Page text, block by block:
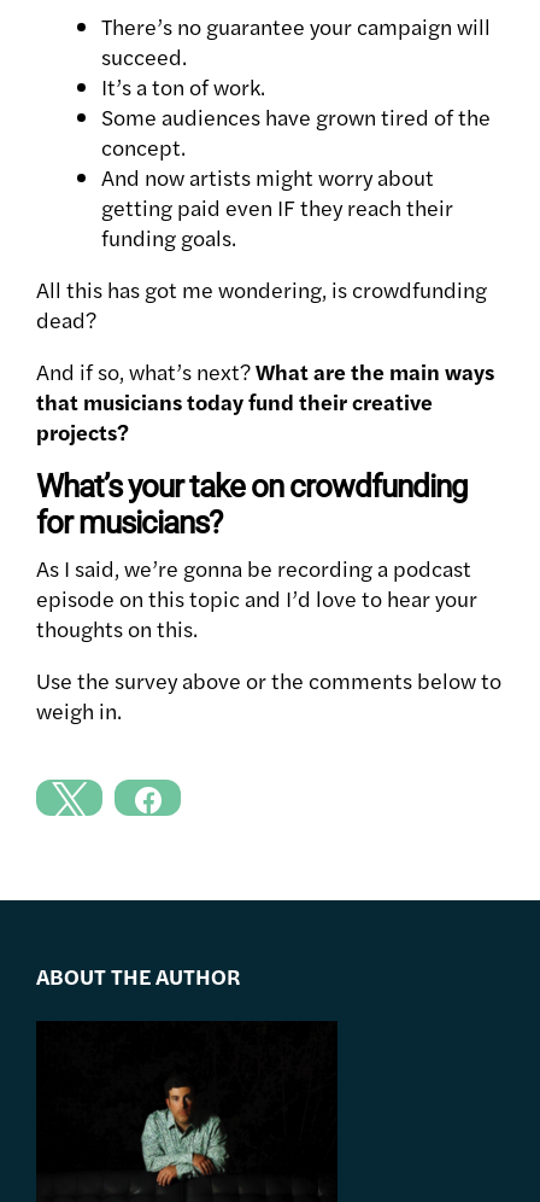
There’s no guarantee your campaign will
succeed.
It’s a ton of work.
Some audiences have grown tired of the
concept.
And now artists might worry about
getting paid even IF they reach their
funding goals.
All this has got me wondering, is crowdfunding
dead?
And if so, what’s next?What are the main ways
that musicians today fund their creative
projects?
What’s your take on crowdfunding
for musicians?
As I said, we’re gonna be recording a podcast
episode on this topic and I’d love to hear your
thoughts on this.
Use the survey above or the comments below to
weigh in.
ABOUT THE AUTHOR